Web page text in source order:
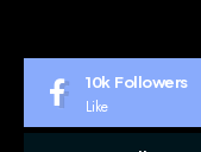
10k Followers
Like